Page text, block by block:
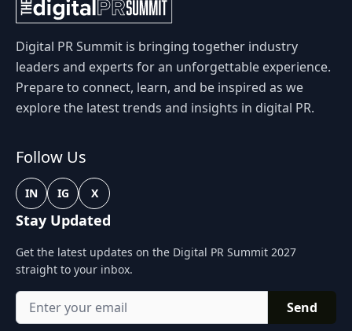
Digital PR Summit is bringing together industry
leaders and experts for an unforgettable experience.
Prepare to connect, learn, and be inspired as we
explore the latest trends and insights in digital PR.
Follow Us
IN IG X
Stay Updated
Get the latest updates on the Digital PR Summit 2027
straight to your inbox.
Send